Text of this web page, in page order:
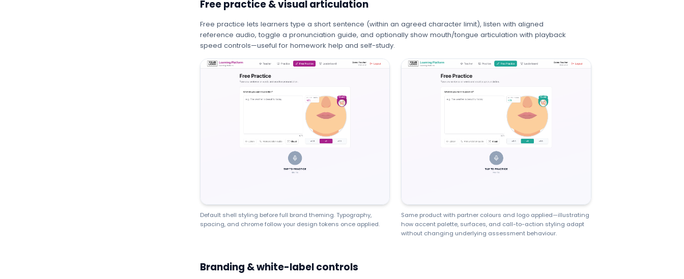
Free practice & visual articulation
Free practice lets learners type a short sentence (within an agreed character limit), listen with aligned
reference audio, toggle a pronunciation guide, and optionally show mouth/tongue articulation with playback
speed controls—useful for homework help and self-study.
Default shell styling before full brand theming. Typography,
spacing, and chrome follow your design tokens once applied.
Same product with partner colours and logo applied—illustrating
how accent palette, surfaces, and call-to-action styling adapt
without changing underlying assessment behaviour.
Branding & white-label controls